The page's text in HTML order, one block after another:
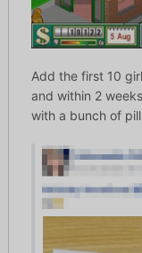
Add the first 10
and within 2
with a bunch of